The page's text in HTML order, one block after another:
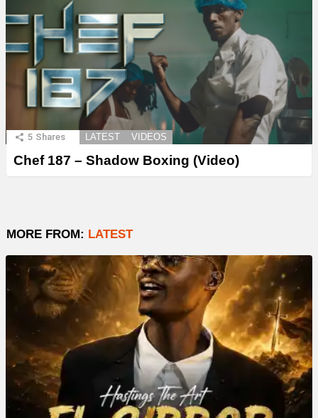
5 Shares LATEST VIDEOS
Chef 187 – Shadow Boxing (Video)
MORE FROM: LATEST